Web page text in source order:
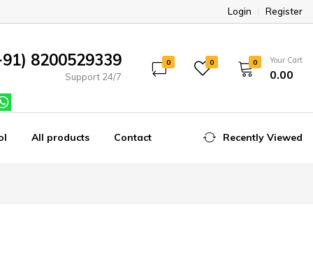
Login Register
8200529339
Support 24/7
0 0 0 Your Cart
₹0.00
All products Contact Recently Viewed